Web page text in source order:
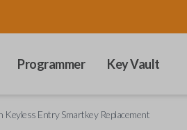
Programmer Key Vault
Entry Smartkey Replacement